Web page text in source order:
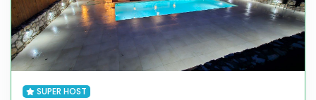
SUPER HOST